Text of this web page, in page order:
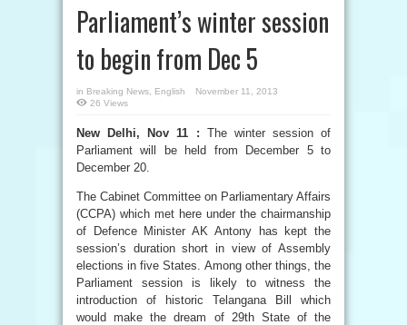
Parliament’s winter session
to begin from Dec 5
in Breaking News English
November 11, 2013
26 Views
New Delhi, Nov 11 : The winter session of
Parliament will be held from December 5 to
December 20.
The Cabinet Committee on Parliamentary Affairs
(CCPA) which met here under the chairmanship
of Defence Minister AK Antony has kept the
session’s duration short in view of Assembly
elections in five States. Among other things, the
Parliament session is likely to witness the
introduction of historic Telangana Bill which
would make the dream of 29th State of the